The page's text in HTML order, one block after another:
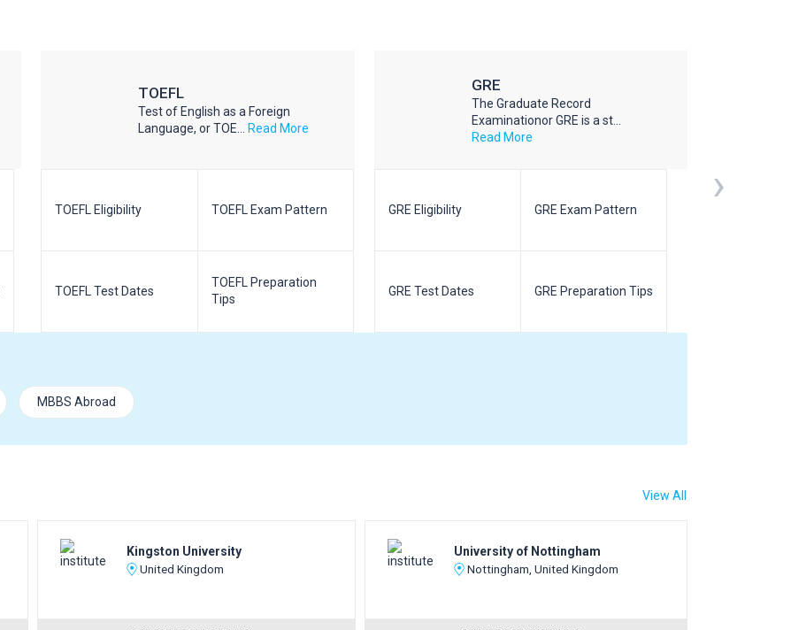
TOEFL
Test of English as a Foreign
Language, or TOE...
Read More
TOEFL Eligibility TOEFL Exam Pattern
TOEFL Test Dates
TOEFL Preparation
Tips
GRE
The Graduate Record
Examinationor GRE is a st...
Read More
GRE Eligibility GRE Exam Pattern
GRE Test Dates GRE Preparation Tips
›
MBBS Abroad
View All
Kingston University
United Kingdom
University of Nottingham
Nottingham, United Kingdom